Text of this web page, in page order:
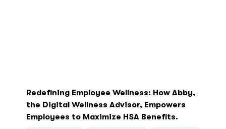
Redefining Employee Wellness: How Abby,
the Digital Wellness Advisor, Empowers
Employees to Maximize HSA Benefits.